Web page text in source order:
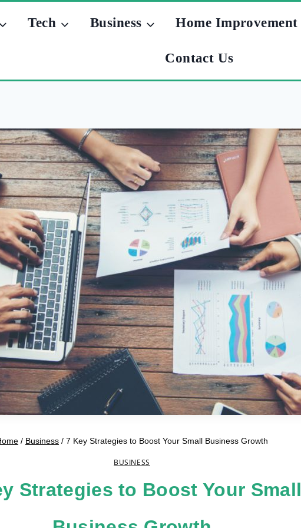
Tech Business Home Improvement
Contact Us
/ Business / 7 Key Strategies to Boost Your Small Business Growth
BUSINESS
Strategies to Boost Your Small